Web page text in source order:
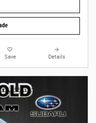
Save Details